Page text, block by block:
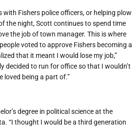
with Fishers police officers, or helping plow
the night, Scott continues to spend time
the job of town manager. This is where
voted to approve Fishers becoming a
that it meant I would lose my job,”
decided to run for office so that I wouldn’t
loved being a part of.”
degree in political science at the
“I thought I would be a third generation